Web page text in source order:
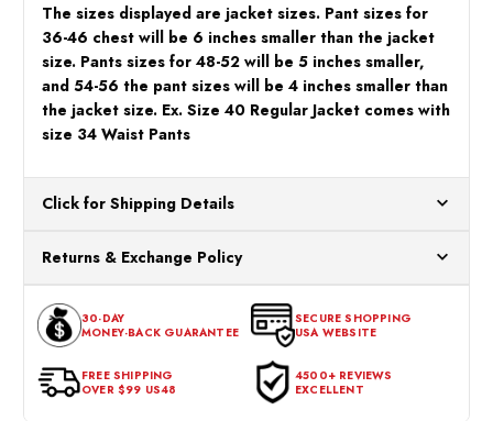
The sizes displayed are jacket sizes. Pant sizes for
36-46 chest will be 6 inches smaller than the jacket
size. Pants sizes for 48-52 will be 5 inches smaller,
and 54-56 the pant sizes will be 4 inches smaller than
the jacket size. Ex. Size 40 Regular Jacket comes with
size 34 Waist Pants
Click for Shipping Details
for processing. Orders Placed After 12:30 Eastern Time Will Be
Processed the Next Business Day.
Returns & Exchange Policy
expectations within 30 days of the purchase date. To be eligible
for a return, the item should be in its original condition, with all
tags intact and no alterations done.
30-DAY
MONEY-BACK GUARANTEE
SECURE SHOPPING
USA WEBSITE
FREE SHIPPING
OVER $99 US48
4500+ REVIEWS
EXCELLENT